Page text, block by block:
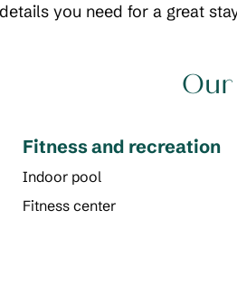
you need for a great
Fitness and recreation
Indoor pool
Fitness center